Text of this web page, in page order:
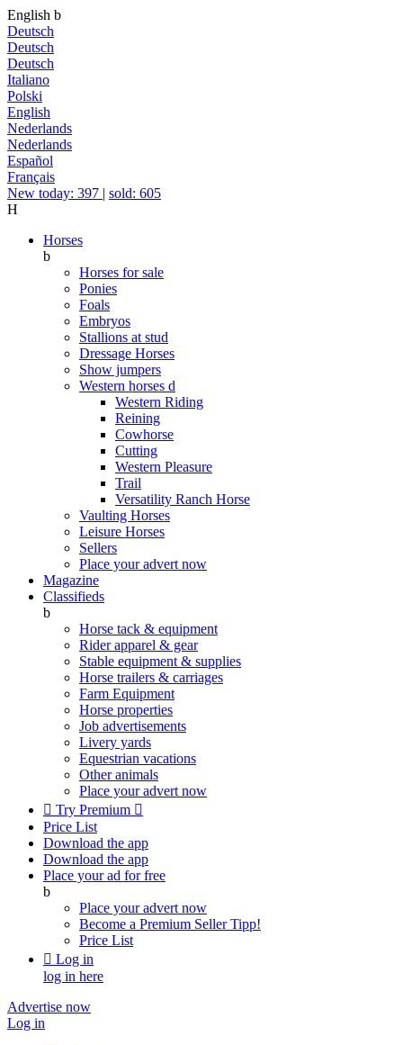
English b
Deutsch
Deutsch
Deutsch
Italiano
Polski
English
Nederlands
Nederlands
Español
Français
New today: 397 | sold: 605
H
Horses
b
Horses for sale
Ponies
Foals
Embryos
Stallions at stud
Dressage Horses
Show jumpers
Western horses d
Western Riding
Reining
Cowhorse
Cutting
Western Pleasure
Trail
Versatility Ranch Horse
Vaulting Horses
Leisure Horses
Sellers
Place your advert now
Magazine
Classifieds
b
Horse tack & equipment
Rider apparel & gear
Stable equipment & supplies
Horse trailers & carriages
Farm Equipment
Horse properties
Job advertisements
Livery yards
Equestrian vacations
Other animals
Place your advert now
 Try Premium 
Price List
Download the app
Download the app
Place your ad for free
b
Place your advert now
Become a Premium SellerTipp!
Price List
 Log in
log in here
Advertise now
Log in